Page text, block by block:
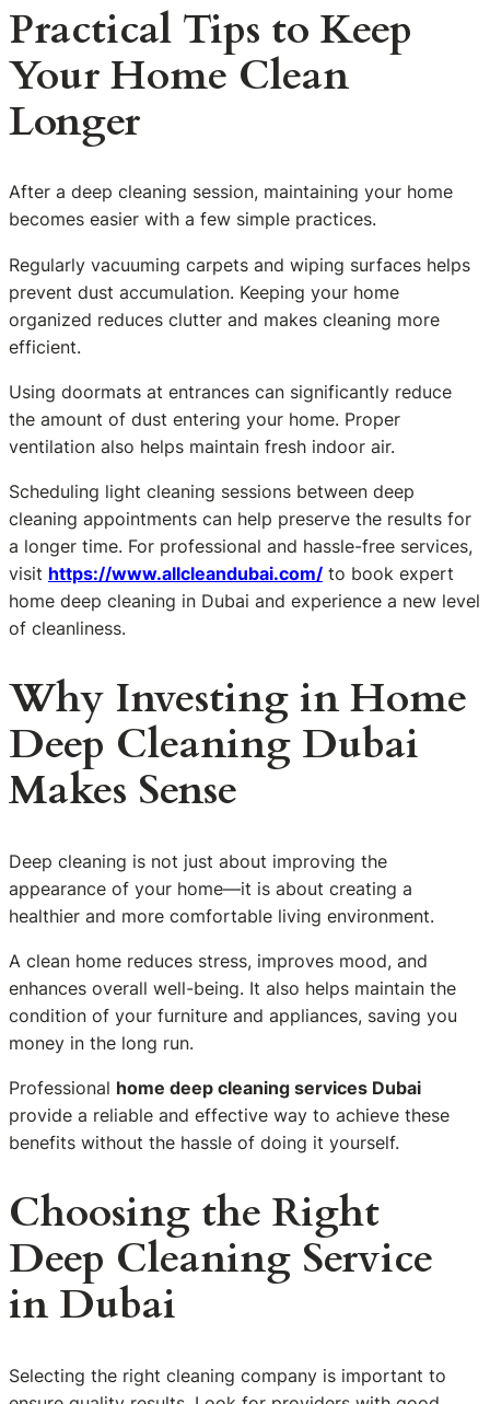
Practical Tips to Keep
Your Home Clean
Longer
After a deep cleaning session, maintaining your home
becomes easier with a few simple practices.
Regularly vacuuming carpets and wiping surfaces helps
prevent dust accumulation. Keeping your home
organized reduces clutter and makes cleaning more
efficient.
Using doormats at entrances can significantly reduce
the amount of dust entering your home. Proper
ventilation also helps maintain fresh indoor air.
Scheduling light cleaning sessions between deep
cleaning appointments can help preserve the results for
a longer time. For professional and hassle-free services,
visit https://www.allcleandubai.com/ to book expert
home deep cleaning in Dubai and experience a new level
of cleanliness.
Why Investing in Home
Deep Cleaning Dubai
Makes Sense
Deep cleaning is not just about improving the
appearance of your home—it is about creating a
healthier and more comfortable living environment.
A clean home reduces stress, improves mood, and
enhances overall well-being. It also helps maintain the
condition of your furniture and appliances, saving you
money in the long run.
Professional home deep cleaning services Dubai
provide a reliable and effective way to achieve these
benefits without the hassle of doing it yourself.
Choosing the Right
Deep Cleaning Service
in Dubai
Selecting the right cleaning company is important to